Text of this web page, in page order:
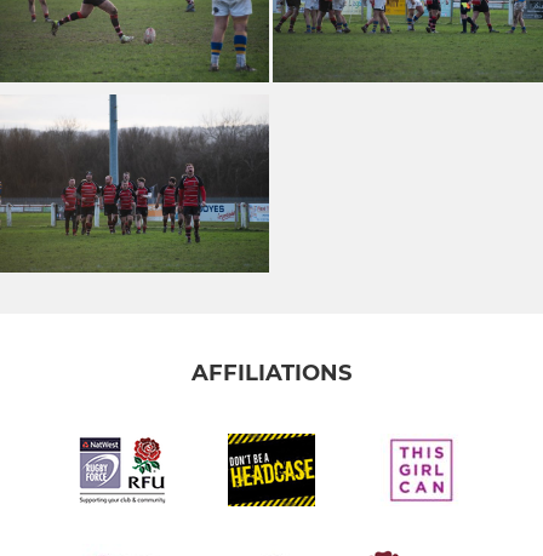
AFFILIATIONS